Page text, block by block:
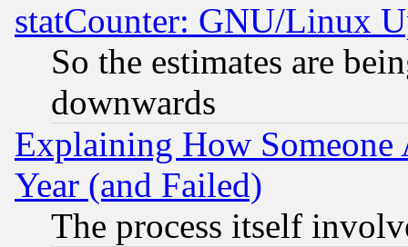
statCounter: GNU/Linux
So the estimates are
downwards
Explaining How
Year (and Failed)
The process itself